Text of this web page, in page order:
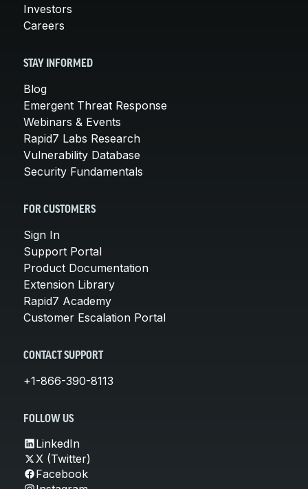
Investors
Careers
STAY INFORMED
Blog
Emergent Threat Response
Webinars & Events
Rapid7 Labs Research
Vulnerability Database
Security Fundamentals
FOR CUSTOMERS
Sign In
Support Portal
Product Documentation
Extension Library
Rapid7 Academy
Customer Escalation Portal
CONTACT SUPPORT
+1-866-390-8113
FOLLOW US
LinkedIn
X (Twitter)
Facebook